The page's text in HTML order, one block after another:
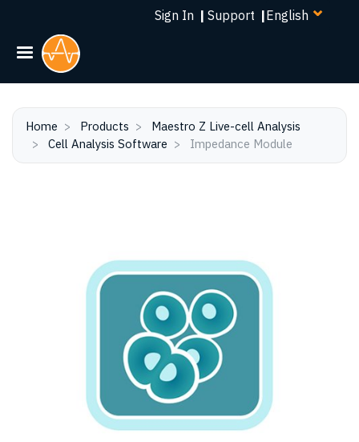
Skip
Sign In | Support |Select
Home Products
Maestro Z Live-cell Analysis
Cell Analysis Software
Impedance Module